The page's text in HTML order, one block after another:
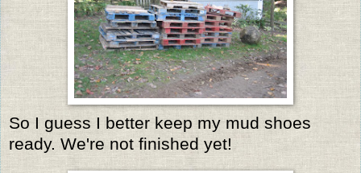
So I guess I better keep my mud shoes
ready. We're not finished yet!